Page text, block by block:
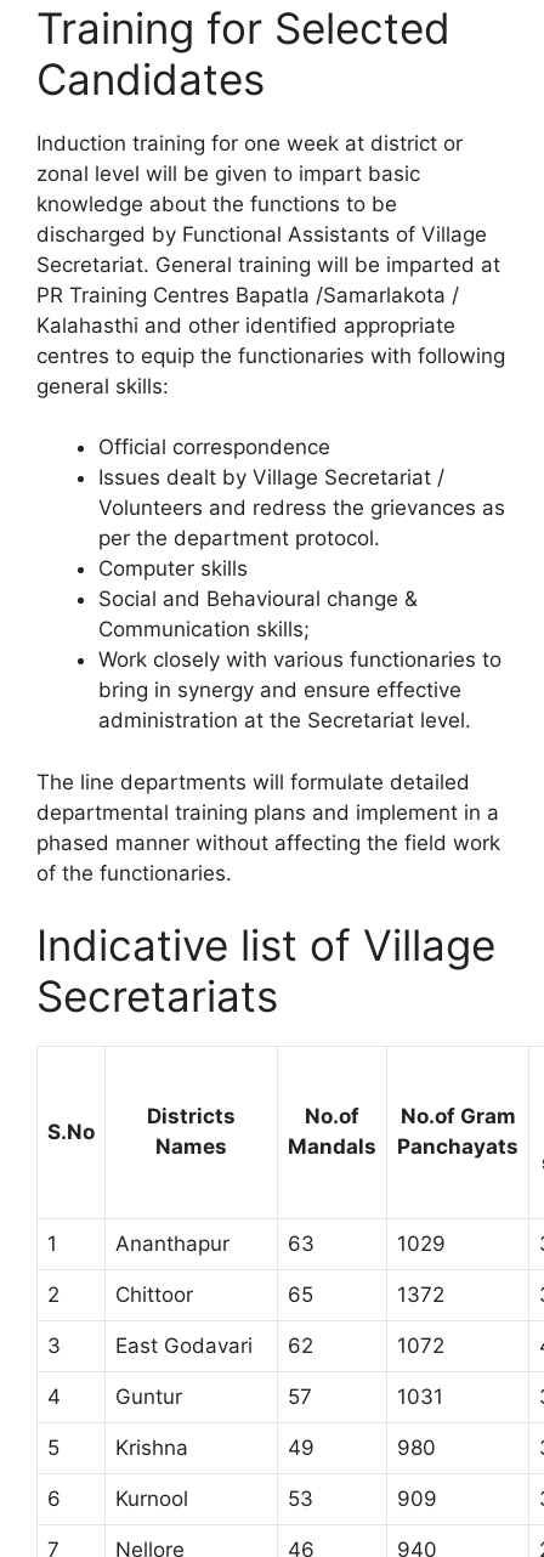
Training for Selected
Candidates
Induction training for one week at district or
zonal level will be given to impart basic
knowledge about the functions to be
discharged by Functional Assistants of Village
Secretariat. General training will be imparted at
PR Training Centres Bapatla /Samarlakota /
Kalahasthi and other identified appropriate
centres to equip the functionaries with following
general skills:
Official correspondence
Issues dealt by Village Secretariat /
Volunteers and redress the grievances as
per the department protocol.
Computer skills
Social and Behavioural change &
Communication skills;
Work closely with various functionaries to
bring in synergy and ensure effective
administration at the Secretariat level.
The line departments will formulate detailed
departmental training plans and implement in a
phased manner without affecting the field work
of the functionaries.
Indicative list of Village
Secretariats
S.No
Districts
Names
No.of
Mandals
No.of Gram
Panchayats
1 Ananthapur 63 1029
2 Chittoor 65 1372
3 East Godavari 62 1072
4 Guntur 57 1031
5 Krishna 49 980
6 Kurnool 53 909
7 Nellore 46 940